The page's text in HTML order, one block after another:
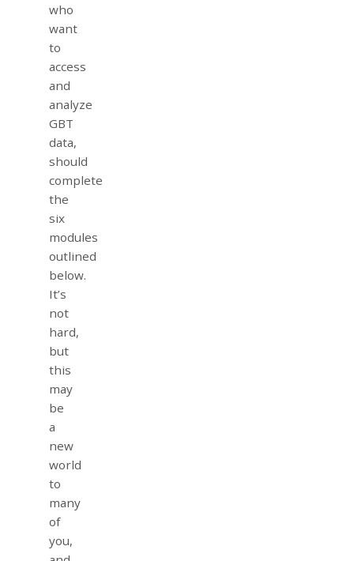
who
want
to
access
and
analyze
GBT
data,
should
complete
the
six
modules
outlined
below.
It’s
not
hard,
but
this
may
be
a
new
world
to
many
of
you,